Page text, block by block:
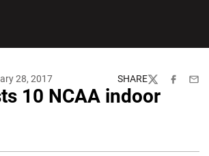
28, 2017 SHARE
TwitterFacebook
10 NCAA indoor